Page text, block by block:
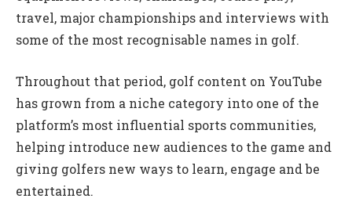
travel, major championships and interviews with
some of the most recognisable names in golf.
Throughout that period, golf content on YouTube
has grown from a niche category into one of the
platform’s most influential sports communities,
helping introduce new audiences to the game and
giving golfers new ways to learn, engage and be
entertained.